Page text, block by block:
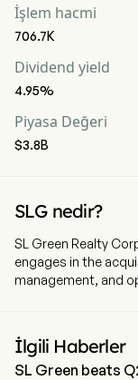
İşlem hacmi
706.7K
Dividend yield
4.95%
Piyasa Değeri
$3.8B
SLG nedir?
SL Green Realty
engages in the
management, and
acquisition,
commercial real
located in the New
İlgili Haberler
SL Green beats